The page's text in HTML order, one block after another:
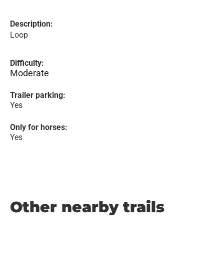
Description:
Loop
Difficulty:
Moderate
Trailer parking:
Yes
Only for horses:
Yes
Other nearby trails